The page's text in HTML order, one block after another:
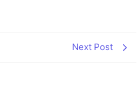
Next Post